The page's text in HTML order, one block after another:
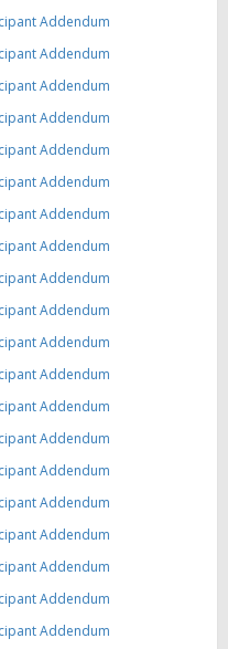
Addendum
Addendum
Addendum
Addendum
Addendum
Addendum
Addendum
Addendum
Addendum
Addendum
Addendum
Addendum
Addendum
Addendum
Addendum
Addendum
Addendum
Addendum
Addendum
Addendum